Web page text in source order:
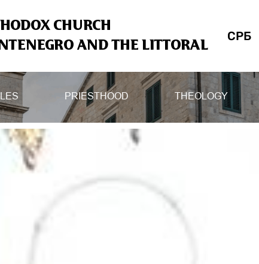
CHURCH
AND THE LITTORAL
СРБ
PRIESTHOOD THEOLOGY